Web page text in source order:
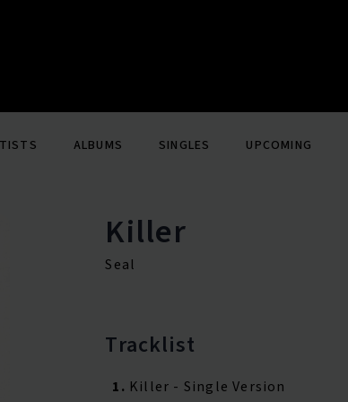
ALBUMS SINGLES UPCOMING
Killer
Seal
Tracklist
1. Killer - Single Version